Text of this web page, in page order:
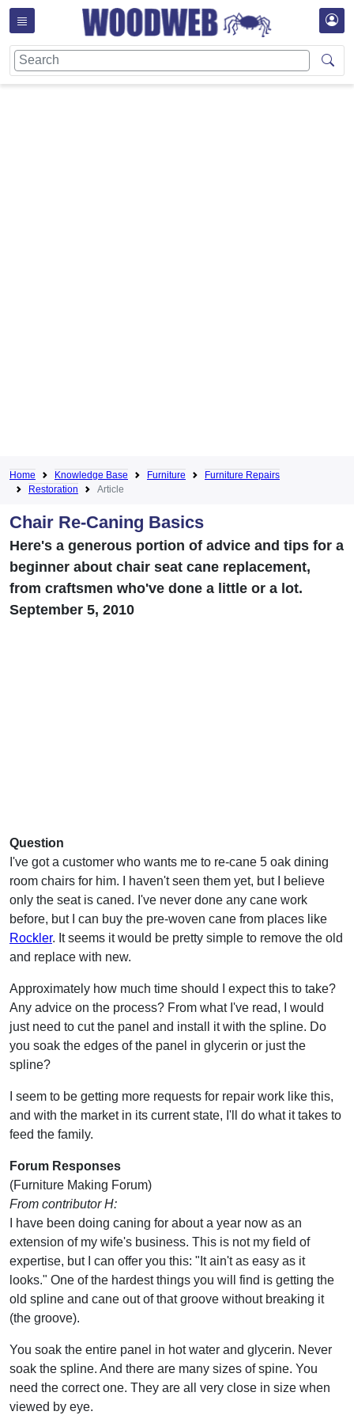
Home Knowledge Base Furniture
Furniture Repairs
Restoration
Article
Chair Re-Caning Basics
Here's a generous portion of advice and tips for a
beginner about chair seat cane replacement,
from craftsmen who've done a little or a lot.
September 5, 2010
Question
I've got a customer who wants me to re-cane 5 oak dining
room chairs for him. I haven't seen them yet, but I believe
only the seat is caned. I've never done any cane work
before, but I can buy the pre-woven cane from places like
Rockler. It seems it would be pretty simple to remove the old
and replace with new.
Approximately how much time should I expect this to take?
Any advice on the process? From what I've read, I would
just need to cut the panel and install it with the spline. Do
you soak the edges of the panel in glycerin or just the
spline?
I seem to be getting more requests for repair work like this,
and with the market in its current state, I'll do what it takes to
feed the family.
Forum Responses
(Furniture Making Forum)
From contributor H:
I have been doing caning for about a year now as an
extension of my wife's business. This is not my field of
expertise, but I can offer you this: "It ain't as easy as it
looks." One of the hardest things you will find is getting the
old spline and cane out of that groove without breaking it
(the groove).
You soak the entire panel in hot water and glycerin. Never
soak the spline. And there are many sizes of spine. You
need the correct one. They are all very close in size when
viewed by eye.